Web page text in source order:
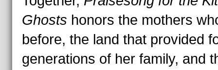
Ghosts honors the mothers
before, the land that provided
generations of her family, and